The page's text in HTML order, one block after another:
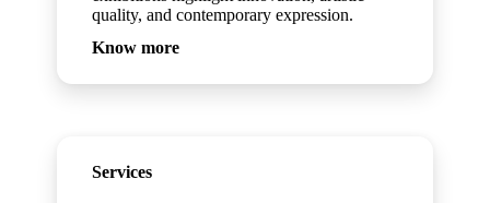
quality, and contemporary expression.
Know more
Services